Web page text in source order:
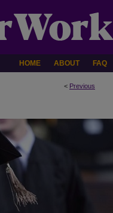
HOME ABOUT FAQ
< Previous